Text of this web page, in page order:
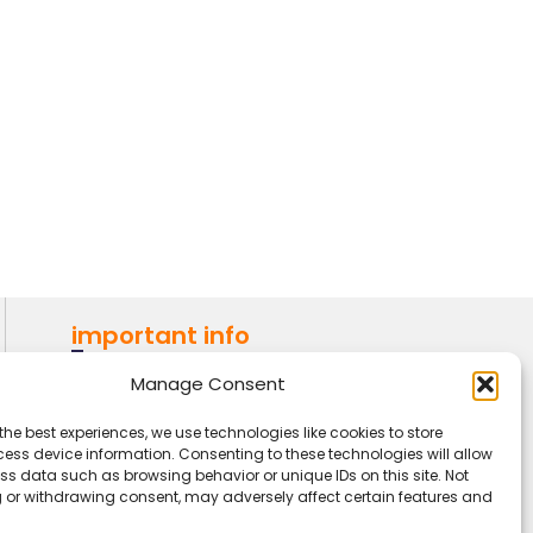
Manage Consent
best experiences, we use technologies like cookies to store
device information. Consenting to these technologies will allow
data such as browsing behavior or unique IDs on this site. Not
withdrawing consent, may adversely affect certain features and
important info
Internationale)
IMF (Indian Montessori
Foundation)